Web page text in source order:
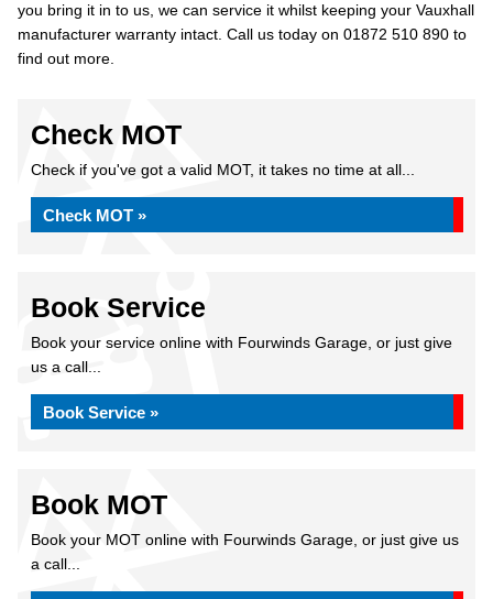
you bring it in to us, we can service it whilst keeping your Vauxhall
manufacturer warranty intact. Call us today on 01872 510 890 to
find out more.
Check MOT
Check if you've got a valid MOT, it takes no time at all...
Check MOT »
Book Service
Book your service online with Fourwinds Garage, or just give
us a call...
Book Service »
Book MOT
Book your MOT online with Fourwinds Garage, or just give us
a call...